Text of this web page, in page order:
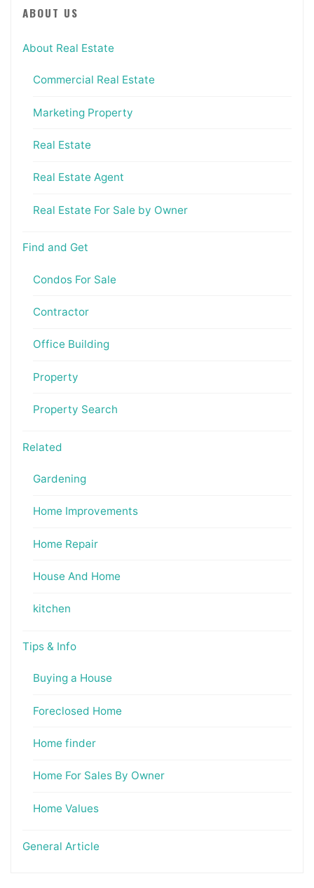
ABOUT US
About Real Estate
Commercial Real Estate
Marketing Property
Real Estate
Real Estate Agent
Real Estate For Sale by Owner
Find and Get
Condos For Sale
Contractor
Office Building
Property
Property Search
Related
Gardening
Home Improvements
Home Repair
House And Home
kitchen
Tips & Info
Buying a House
Foreclosed Home
Home finder
Home For Sales By Owner
Home Values
General Article